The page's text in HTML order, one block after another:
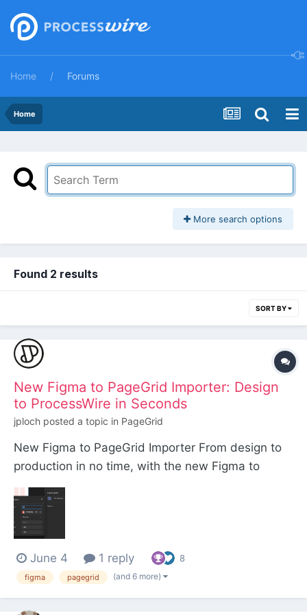
Home Forums
Home
More search options
Found 2 results
SORT BY
New Figma to PageGrid Importer: Design
to ProcessWire in Seconds
jploch posted a topic in PageGrid
New Figma to PageGrid Importer From design to
production in no time, with the new Figma to
PageGrid Importer. At our studio, Konkat, we do all
our design work in Figma because it lets us move
and iterate quickly alongside our clients. While AI
is great at spinning up generic, cookie-cutter...
June 4
1 reply 8
figma pagegrid (and 6 more)